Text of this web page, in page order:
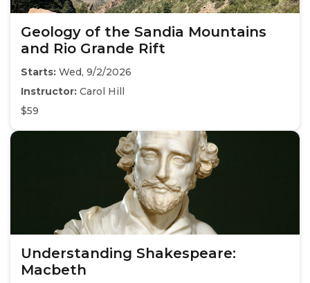
Geology of the Sandia Mountains
and Rio Grande Rift
Starts: Wed, 9/2/2026
Instructor: Carol Hill
$59
Understanding Shakespeare:
Macbeth